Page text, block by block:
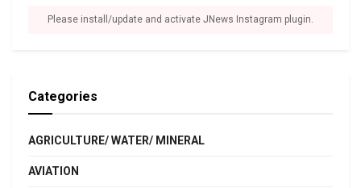
Please install/update and activate JNews Instagram plugin.
Categories
AGRICULTURE/ WATER/ MINERAL
AVIATION